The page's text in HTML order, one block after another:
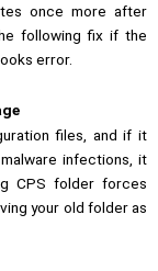
once more after
following fix if the
error.
files, and if it
infections, it
CPS folder forces
your old folder as